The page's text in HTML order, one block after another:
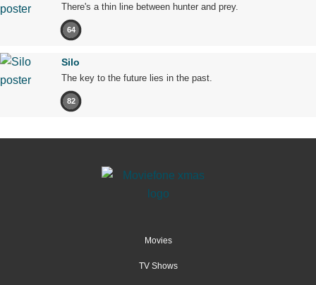
There's a thin line between hunter and prey.
64
Silo
The key to the future lies in the past.
82
Movies
TV Shows